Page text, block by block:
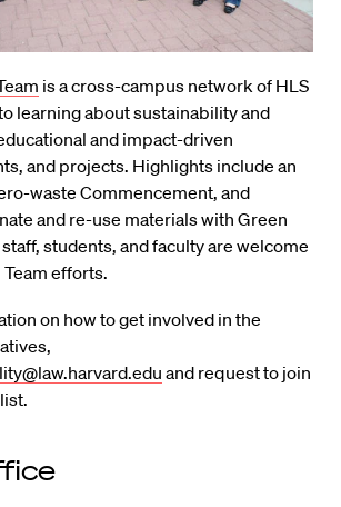
is a cross-campus network of HLS
learning about sustainability and
and impact-driven
and projects. Highlights include an
waste Commencement, and
and re-use materials with Green
students, and faculty are welcome
efforts.
on how to get involved in the
and request to join